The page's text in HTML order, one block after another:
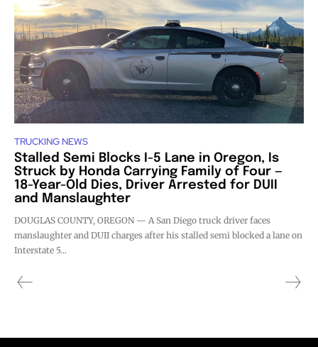
TRUCKING NEWS
Stalled Semi Blocks I-5 Lane in Oregon, Is
Struck by Honda Carrying Family of Four —
18-Year-Old Dies, Driver Arrested for DUII
and Manslaughter
DOUGLAS COUNTY, OREGON — A San Diego truck driver faces
manslaughter and DUII charges after his stalled semi blocked a lane on
Interstate 5...